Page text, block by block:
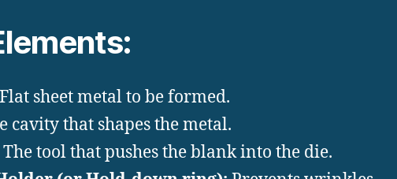
Flat sheet metal to be formed.
cavity that shapes the metal.
The tool that pushes the blank into the die.